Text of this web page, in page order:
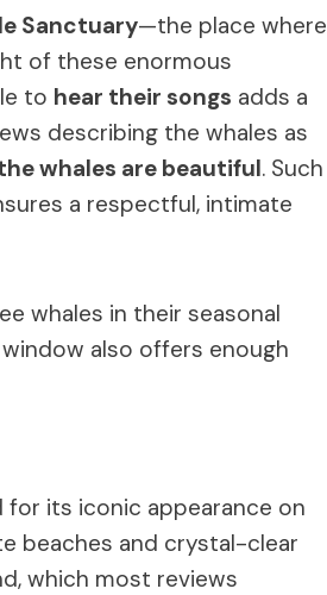
Sanctuary—the place where
of these enormous
to hear their songs adds a
describing the whales as
whales are beautiful. Such
a respectful, intimate
whales in their seasonal
also offers enough
for its iconic appearance on
beaches and crystal-clear
which most reviews